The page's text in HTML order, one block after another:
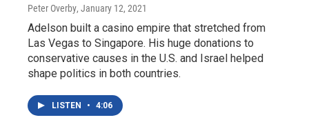
Peter Overby, January 12, 2021
Adelson built a casino empire that stretched from
Las Vegas to Singapore. His huge donations to
conservative causes in the U.S. and Israel helped
shape politics in both countries.
LISTEN • 4:06